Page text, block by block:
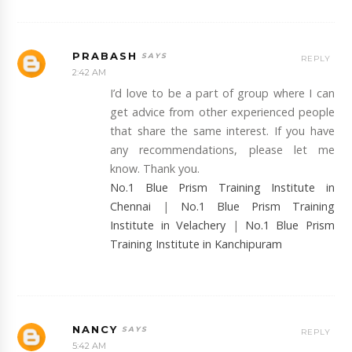
PRABASH
2:42 AM
I’d love to be a part of group where I can
get advice from other experienced people
that share the same interest. If you have
any recommendations, please let me
know. Thank you.
No.1 Blue Prism Training Institute in
Chennai | No.1 Blue Prism Training
Institute in Velachery | No.1 Blue Prism
Training Institute in Kanchipuram
REPLY
NANCY
5:42 AM
REPLY